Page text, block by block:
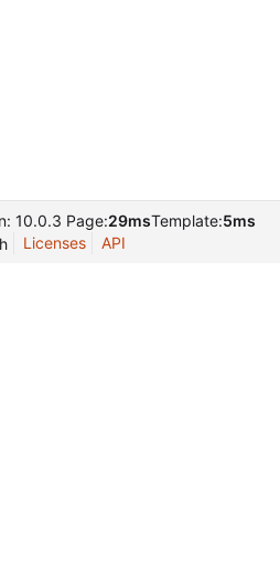
10.0.3 Page:29msTemplate:5ms
Licenses API